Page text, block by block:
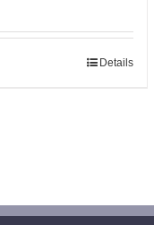
of 5
Details